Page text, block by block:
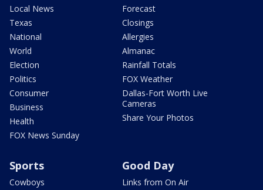
Local News
Texas
National
World
Election
Politics
Consumer
Business
Health
FOX News Sunday
Forecast
Closings
Allergies
Almanac
Rainfall Totals
FOX Weather
Dallas-Fort Worth Live
Cameras
Share Your Photos
Sports
Cowboys
Good Day
Links from On Air